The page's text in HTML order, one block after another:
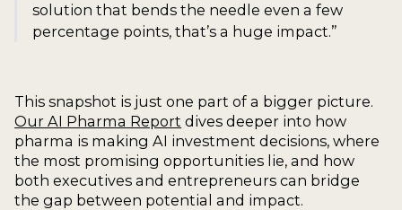
solution that bends the needle even a few
percentage points, that’s a huge impact.”
This snapshot is just one part of a bigger picture.
Our AI Pharma Report dives deeper into how
pharma is making AI investment decisions, where
the most promising opportunities lie, and how
both executives and entrepreneurs can bridge
the gap between potential and impact.